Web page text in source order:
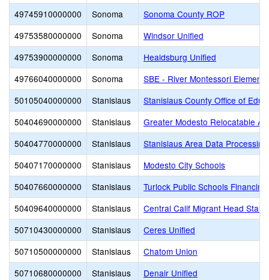
49745910000000
Sonoma
Sonoma County ROP
49753580000000
Sonoma
Windsor Unified
49753900000000
Sonoma
Healdsburg Unified
49766040000000
Sonoma
SBE - River Montessori
50105040000000
Stanislaus
Stanislaus County Office of
50404690000000
Stanislaus
Greater Modesto Relocatable
50404770000000
Stanislaus
Stanislaus Area Data
50407170000000
Stanislaus
Modesto City Schools
50407660000000
Stanislaus
Turlock Public Schools
50409640000000
Stanislaus
Central Calif Migrant Head Start
50710430000000
Stanislaus
Ceres Unified
50710500000000
Stanislaus
Chatom Union
50710680000000
Stanislaus
Denair Unified